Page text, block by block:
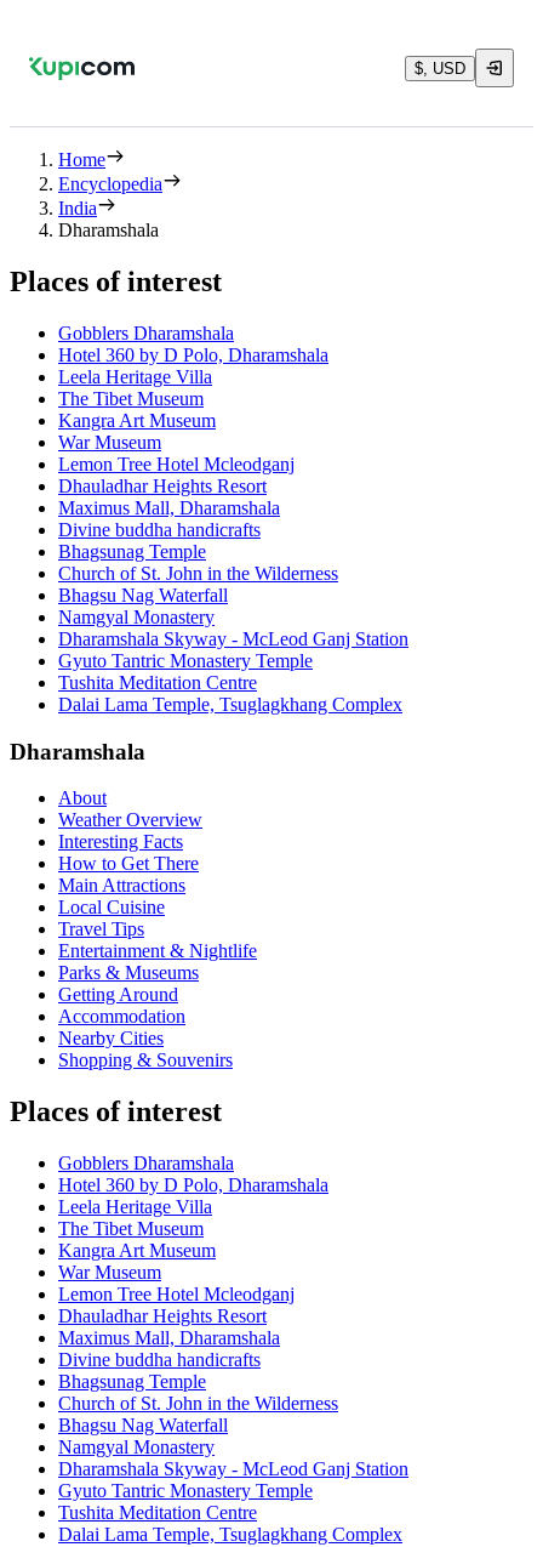
$, USD
Home
Encyclopedia
India
Dharamshala
Places of interest
Gobblers Dharamshala
Hotel 360 by D Polo, Dharamshala
Leela Heritage Villa
The Tibet Museum
Kangra Art Museum
War Museum
Lemon Tree Hotel Mcleodganj
Dhauladhar Heights Resort
Maximus Mall, Dharamshala
Divine buddha handicrafts
Bhagsunag Temple
Church of St. John in the Wilderness
Bhagsu Nag Waterfall
Namgyal Monastery
Dharamshala Skyway - McLeod Ganj Station
Gyuto Tantric Monastery Temple
Tushita Meditation Centre
Dalai Lama Temple, Tsuglagkhang Complex
Dharamshala
About
Weather Overview
Interesting Facts
How to Get There
Main Attractions
Local Cuisine
Travel Tips
Entertainment & Nightlife
Parks & Museums
Getting Around
Accommodation
Nearby Cities
Shopping & Souvenirs
Places of interest
Gobblers Dharamshala
Hotel 360 by D Polo, Dharamshala
Leela Heritage Villa
The Tibet Museum
Kangra Art Museum
War Museum
Lemon Tree Hotel Mcleodganj
Dhauladhar Heights Resort
Maximus Mall, Dharamshala
Divine buddha handicrafts
Bhagsunag Temple
Church of St. John in the Wilderness
Bhagsu Nag Waterfall
Namgyal Monastery
Dharamshala Skyway - McLeod Ganj Station
Gyuto Tantric Monastery Temple
Tushita Meditation Centre
Dalai Lama Temple, Tsuglagkhang Complex